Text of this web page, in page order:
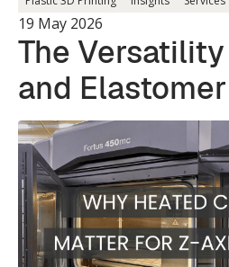
19 May 2026
The Versatility
and
in 3D Printing